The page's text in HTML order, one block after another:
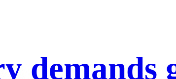
demands